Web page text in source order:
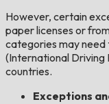
However, certain
paper licenses or
categories may
(International Driving
countries.
Exceptions